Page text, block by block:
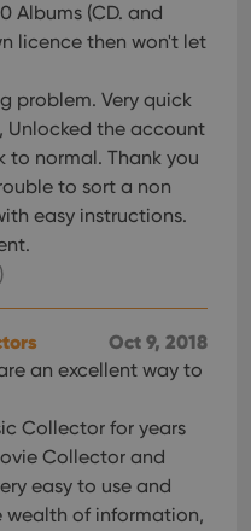
Albums (CD. and
licence then won't let
problem. Very quick
Unlocked the account
to normal. Thank you
to sort a non
easy instructions.
Oct 9, 2018
an excellent way to
Collector for years
Collector and
easy to use and
wealth of information,